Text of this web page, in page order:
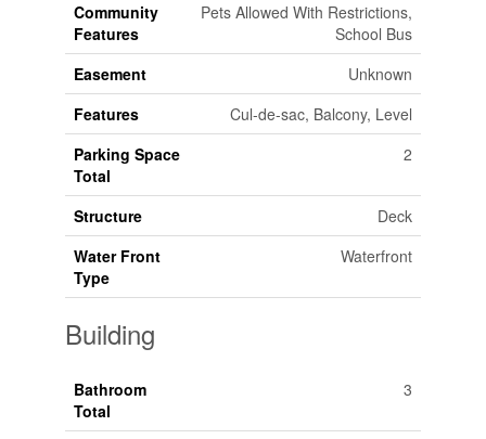
Community
Features
Pets Allowed With Restrictions,
School Bus
Easement
Unknown
Features
Cul-de-sac, Balcony, Level
Parking Space
Total
2
Structure
Deck
Water Front
Type
Waterfront
Building
Bathroom
Total
3